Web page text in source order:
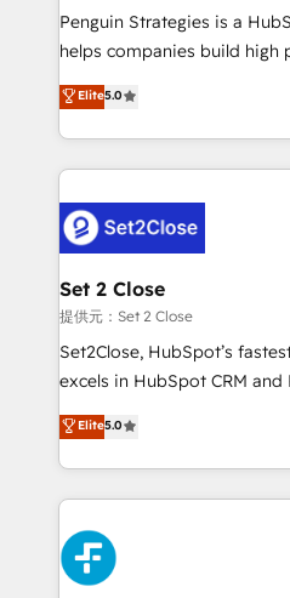
reconocimiento del
Partner, el nivel más alto. +700 clientes
Hospital ABC, Hogares
MacStore, Café Britt, Bella
respuestas para empezar.
el primer caso de uso que
días.
Penguin Strategies is a
helps companies build high
operations across complex
system environments and
manufacturing teams.
and fast growing scale ups
Design Automation and Uptive. 📊 RevOps &
architecture 🔗 CRM
integrations 🤖 AI workflows
enablement & company-wide
HubSpot environments that
confidence and that
Elite5.0
Set 2 Close
提供元：Set 2 Close
Set2Close, HubSpot’s
excels in HubSpot CRM and
(RevOps) services to boost
As a top HubSpot Elite
custom HubSpot CRM
implement, and optimize
experience, functionality,
marketing, and service
refinement, we streamline
Elite5.0